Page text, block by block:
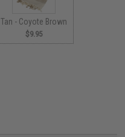
Tan - Coyote Brown
$9.95